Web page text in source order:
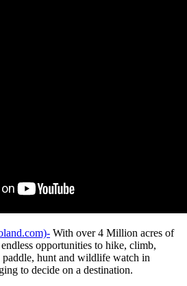
With over 4 Million acres of
opportunities to hike, climb,
hunt and wildlife watch in
to decide on a destination.